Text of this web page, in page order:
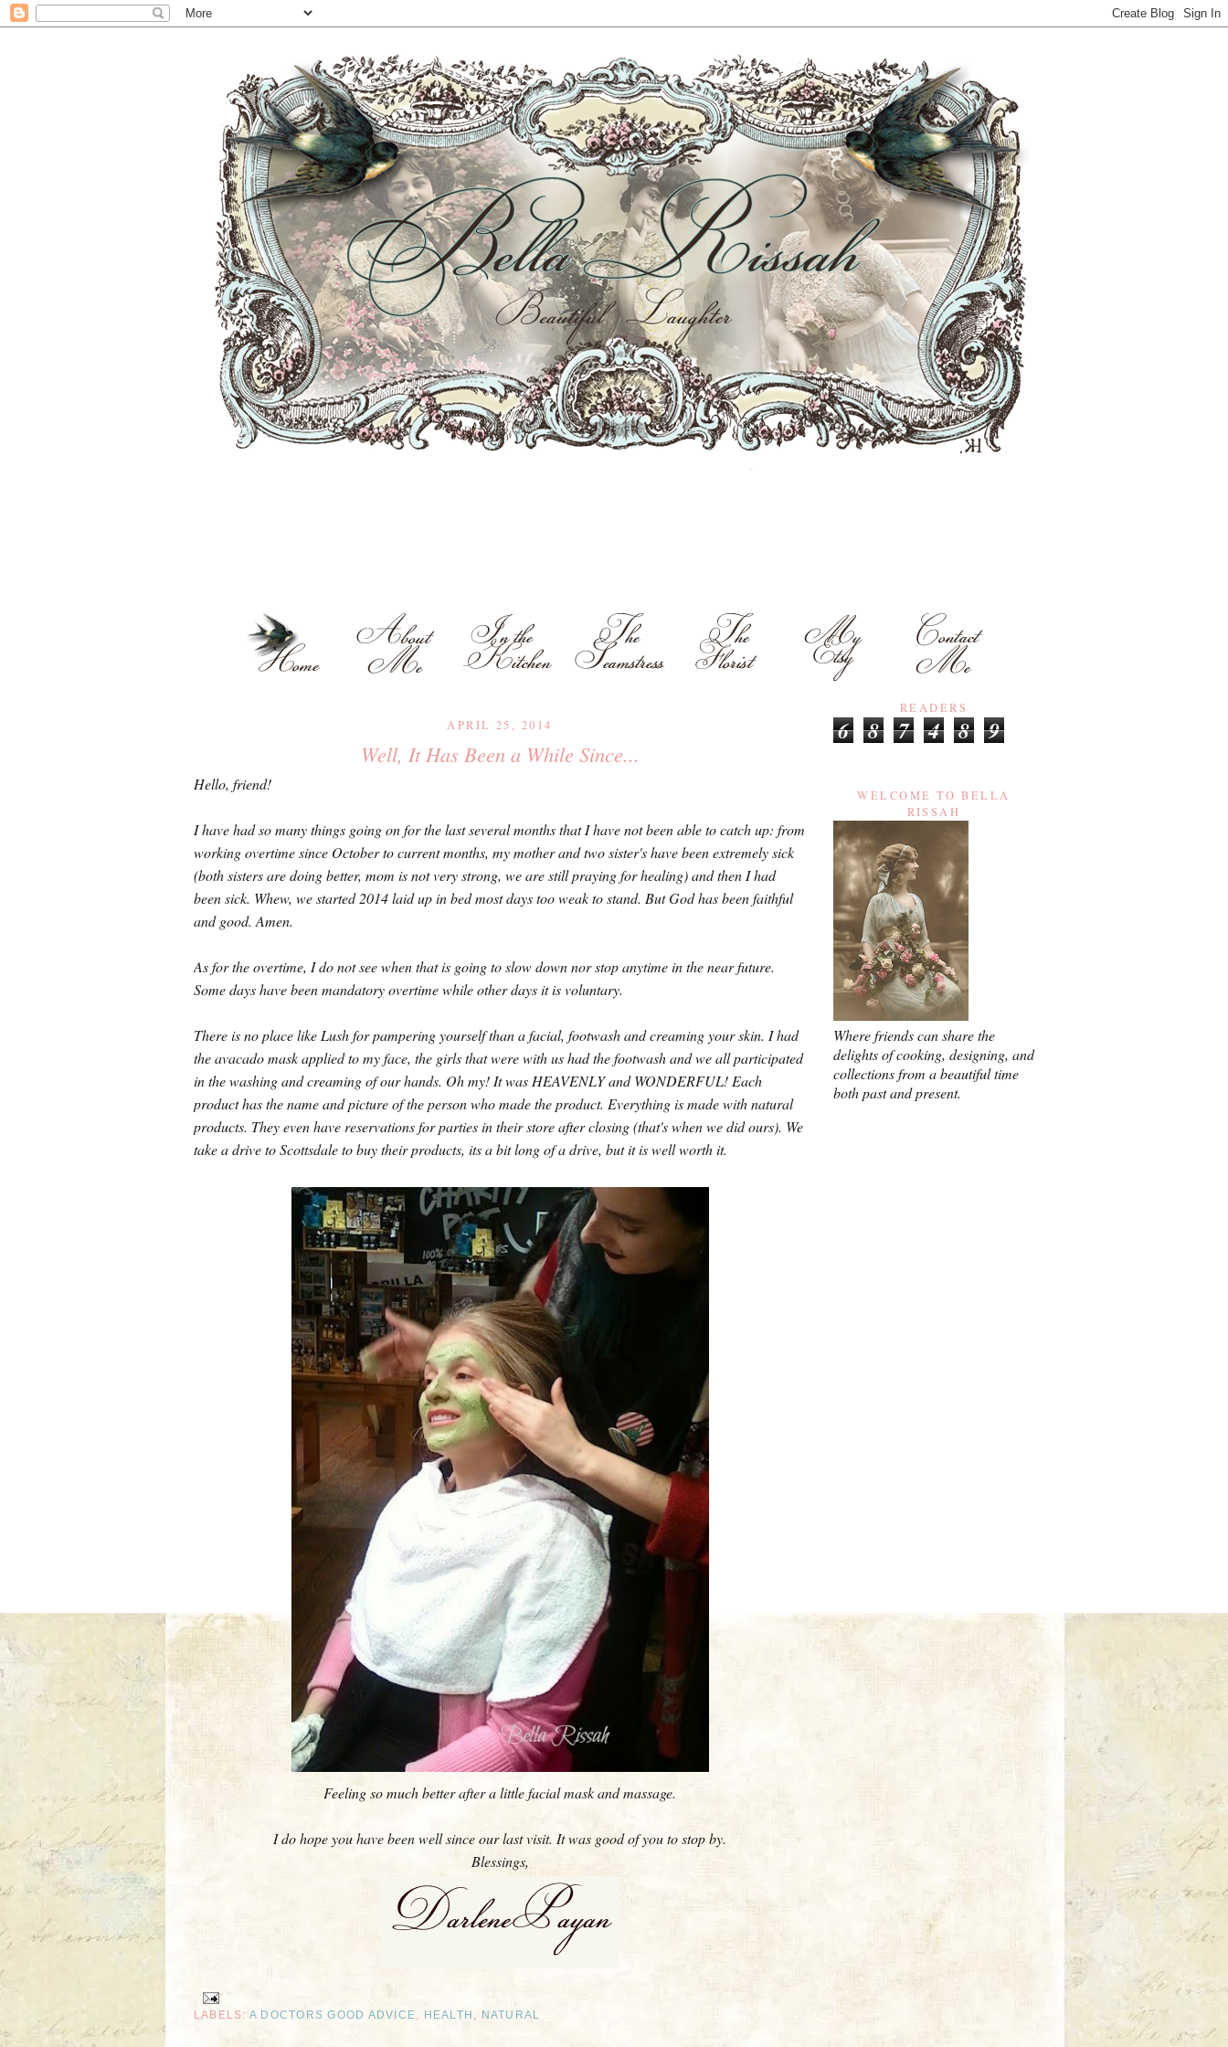
APRIL 25, 2014
Well, It Has Been a While Since...
Hello, friend!
I have had so many things going on for the last several months that I have not been able to catch up: from
working overtime since October to current months, my mother and two sister's have been extremely sick
(both sisters are doing better, mom is not very strong, we are still praying for healing) and then I had
been sick. Whew, we started 2014 laid up in bed most days too weak to stand. But God has been faithful
and good. Amen.
As for the overtime, I do not see when that is going to slow down nor stop anytime in the near future.
Some days have been mandatory overtime while other days it is voluntary.
There is no place like Lush for pampering yourself than a facial, footwash and creaming your skin. I had
the avacado mask applied to my face, the girls that were with us had the footwash and we all participated
in the washing and creaming of our hands. Oh my! It was HEAVENLY and WONDERFUL! Each
product has the name and picture of the person who made the product. Everything is made with natural
products. They even have reservations for parties in their store after closing (that's when we did ours). We
take a drive to Scottsdale to buy their products, its a bit long of a drive, but it is well worth it.
Feeling so much better after a little facial mask and massage.
I do hope you have been well since our last visit. It was good of you to stop by.
Blessings,
LABELS: A DOCTORS GOOD ADVICE HEALTH NATURAL
READERS
6 8 7 4 8 9
WELCOME TO BELLA
RISSAH
Where friends can share the
delights of cooking, designing, and
collections from a beautiful time
both past and present.